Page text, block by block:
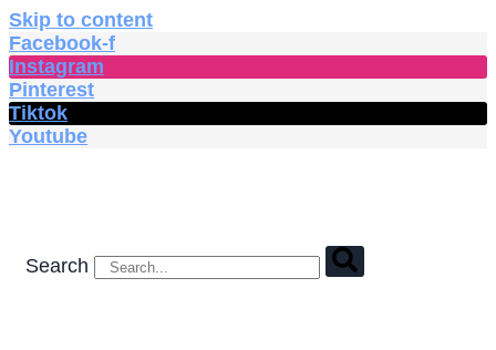
Skip to content
Facebook-f
Instagram
Pinterest
Tiktok
Youtube
Search